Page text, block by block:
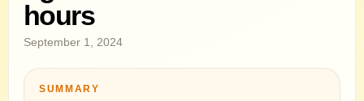
hours
September 1, 2024
SUMMARY